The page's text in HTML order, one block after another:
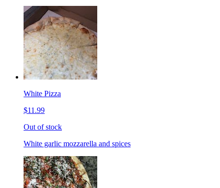
White Pizza
$11.99
Out of stock
White garlic mozzarella and spices